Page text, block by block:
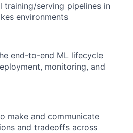
training/serving pipelines in
environments
end-to-end ML lifecycle
monitoring, and
make and communicate
and tradeoffs across